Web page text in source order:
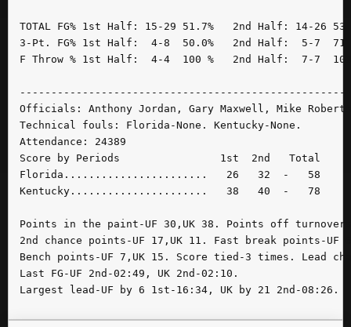
TOTAL FG% 1st Half: 15-29 51.7%   2nd Half: 14-26
3-Pt. FG% 1st Half:  4-8  50.0%   2nd Half:  5-7
F Throw % 1st Half:  4-4  100 %   2nd Half:  7-7  100
Officials: Anthony Jordan, Gary Maxwell, Mike Roberts
Technical fouls: Florida-None. Kentucky-None.
Attendance: 24389
Score by Periods                1st  2nd   Total
Florida.......................   26   32  -   58
Kentucky......................   38   40  -   78
Points in the paint-UF 30,UK 38. Points off
2nd chance points-UF 17,UK 11. Fast break points-UF
Bench points-UF 7,UK 15. Score tied-3 times. Lead
Last FG-UF 2nd-02:49, UK 2nd-02:10.
Largest lead-UF by 6 1st-16:34, UK by 21 2nd-08:26.